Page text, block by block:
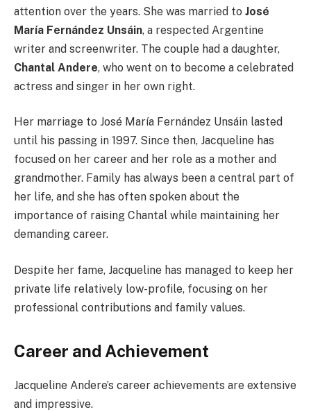
attention over the years. She was married to José
María Fernández Unsáin, a respected Argentine
writer and screenwriter. The couple had a daughter,
Chantal Andere, who went on to become a celebrated
actress and singer in her own right.
Her marriage to José María Fernández Unsáin lasted
until his passing in 1997. Since then, Jacqueline has
focused on her career and her role as a mother and
grandmother. Family has always been a central part of
her life, and she has often spoken about the
importance of raising Chantal while maintaining her
demanding career.
Despite her fame, Jacqueline has managed to keep her
private life relatively low-profile, focusing on her
professional contributions and family values.
Career and Achievement
Jacqueline Andere’s career achievements are extensive
and impressive.